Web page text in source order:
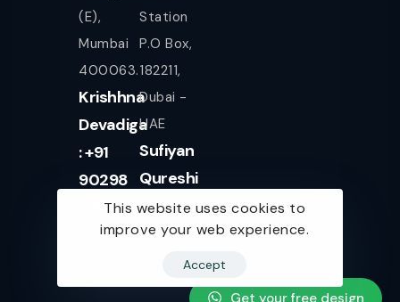
(E),
Mumbai
400063.
Krishhna
Devadiga
: +91
90298
08080
Station
P.O Box,
182211,
Dubai -
UAE
Sufiyan
Qureshi
+971
561943077
Get your free design
This website uses cookies to
improve your web experience.
Accept